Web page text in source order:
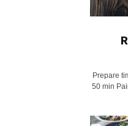
Prepare
50 min